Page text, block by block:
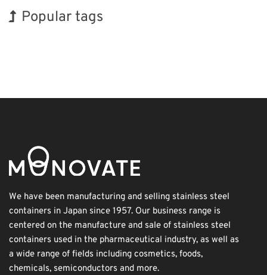
Popular tags
We have been manufacturing and selling stainless steel
containers in Japan since 1957. Our business range is
centered on the manufacture and sale of stainless steel
containers used in the pharmaceutical industry, as well as
a wide range of fields including cosmetics, foods,
chemicals, semiconductors and more.